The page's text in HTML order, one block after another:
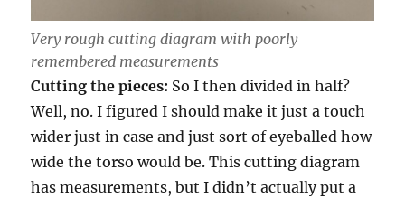
Very rough cutting diagram with poorly
remembered measurements
Cutting the pieces: So I then divided in half?
Well, no. I figured I should make it just a touch
wider just in case and just sort of eyeballed how
wide the torso would be. This cutting diagram
has measurements, but I didn’t actually put a